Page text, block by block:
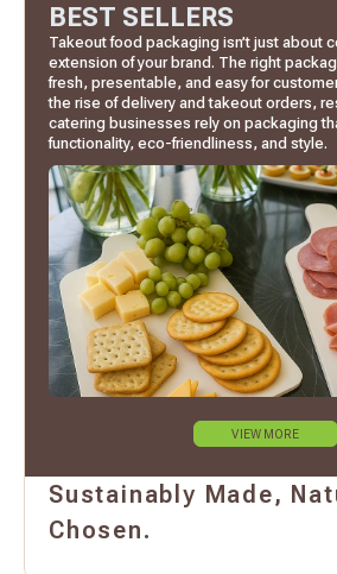
BEST SELLERS
Takeout food packaging isn’t just about
extension of your brand. The right
fresh, presentable, and easy for
the rise of delivery and takeout orders,
catering businesses rely on packaging
functionality, eco-friendliness, and style.
VIEW MORE
Sustainably Made,
Chosen.